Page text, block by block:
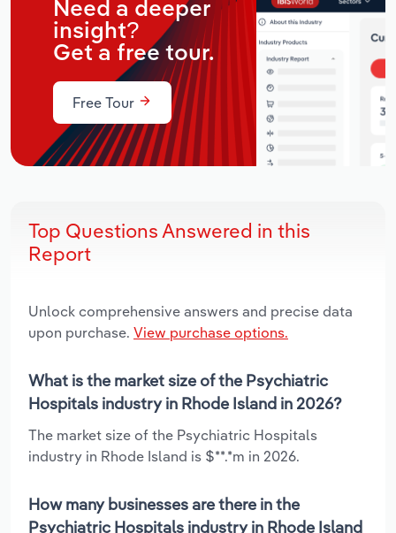
Need a deeper
insight?
Get a free tour.
Free Tour
Top Questions Answered in this
Report
Unlock comprehensive answers and precise data
upon purchase. View purchase options.
What is the market size of the Psychiatric
Hospitals industry in Rhode Island in 2026?
The market size of the Psychiatric Hospitals
industry in Rhode Island is $**.*m in 2026.
How many businesses are there in the
Psychiatric Hospitals industry in Rhode Island